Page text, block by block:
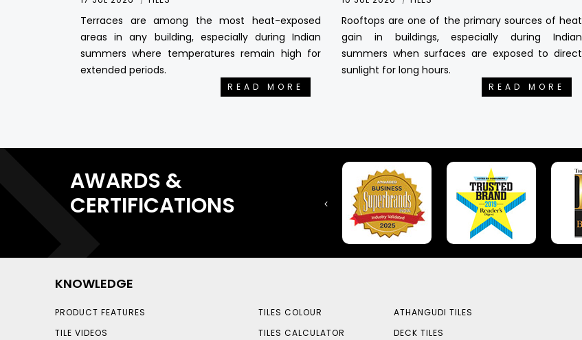
Terraces are among the most heat-exposed
areas in any building, especially during Indian
summers where temperatures remain high for
extended periods.
READ MORE
Rooftops are one of the primary sources of heat
gain in buildings, especially during Indian
summers when surfaces are exposed to direct
sunlight for long hours.
READ MORE
AWARDS &
CERTIFICATIONS
KNOWLEDGE
PRODUCT FEATURES
TILE VIDEOS
TILES COLOUR
TILES CALCULATOR
ATHANGUDI TILES
DECK TILES